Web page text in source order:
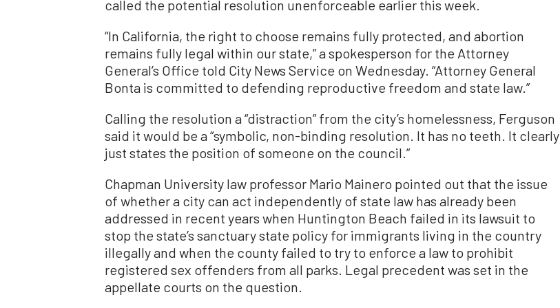
called the potential resolution unenforceable earlier this week.
“In California, the right to choose remains fully protected, and abortion
remains fully legal within our state,” a spokesperson for the Attorney
General’s Office told City News Service on Wednesday. “Attorney General
Bonta is committed to defending reproductive freedom and state law.”
Calling the resolution a “distraction” from the city’s homelessness, Ferguson
said it would be a “symbolic, non-binding resolution. It has no teeth. It clearly
just states the position of someone on the council.”
Chapman University law professor Mario Mainero pointed out that the issue
of whether a city can act independently of state law has already been
addressed in recent years when Huntington Beach failed in its lawsuit to
stop the state’s sanctuary state policy for immigrants living in the country
illegally and when the county failed to try to enforce a law to prohibit
registered sex offenders from all parks. Legal precedent was set in the
appellate courts on the question.